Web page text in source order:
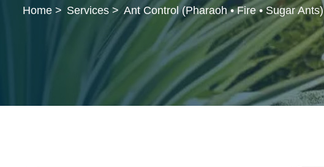
Home > Services > Ant Control (Pharaoh • Fire • Sugar Ants)